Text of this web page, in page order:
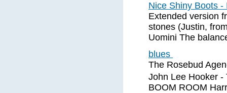
Nice Shiny Boots
Extended version
stones (Justin,
Uomini The
blues
The Rosebud
John Lee Hooker
BOOM ROOM